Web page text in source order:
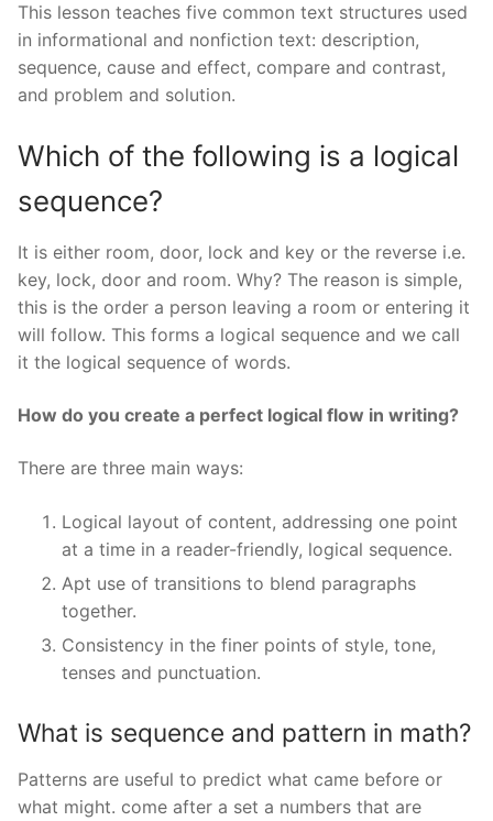
This lesson teaches five common text structures used
in informational and nonfiction text: description,
sequence, cause and effect, compare and contrast,
and problem and solution.
Which of the following is a logical
sequence?
It is either room, door, lock and key or the reverse i.e.
key, lock, door and room. Why? The reason is simple,
this is the order a person leaving a room or entering it
will follow. This forms a logical sequence and we call
it the logical sequence of words.
How do you create a perfect logical flow in writing?
There are three main ways:
Logical layout of content, addressing one point
at a time in a reader-friendly, logical sequence.
Apt use of transitions to blend paragraphs
together.
Consistency in the finer points of style, tone,
tenses and punctuation.
What is sequence and pattern in math?
Patterns are useful to predict what came before or
what might. come after a set a numbers that are